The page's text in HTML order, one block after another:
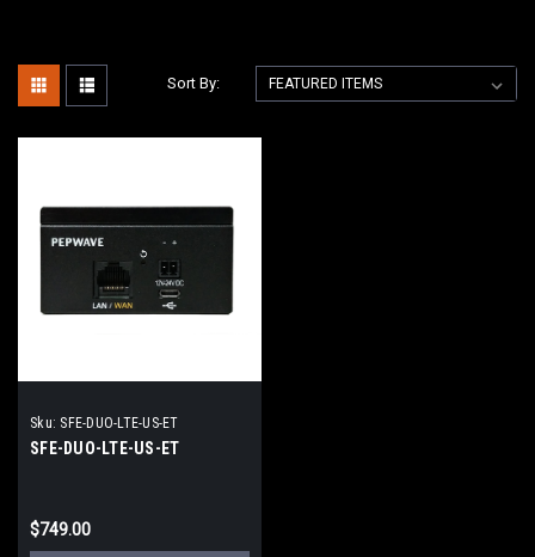
Sort By:
Sku: SFE-DUO-LTE-US-ET
SFE-DUO-LTE-US-ET
$749.00